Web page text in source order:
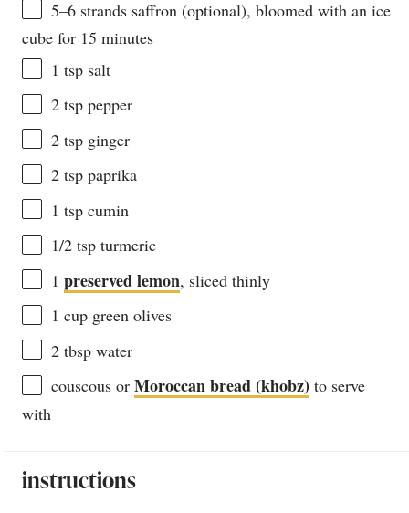
5–6strands saffron (optional), bloomed with an ice
cube for 15 minutes
1 tspsalt
2 tsppepper
2 tspginger
2 tsppaprika
1 tspcumin
1/2 tspturmeric
1 preserved lemon, sliced thinly
1 cupgreen olives
2 tbspwater
couscous or Moroccan bread (khobz) to serve
with
instructions